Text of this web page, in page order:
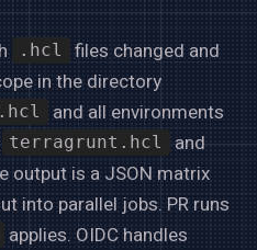
.hcl
files changed and
in the directory
and all environments
terragrunt.hcl and
output is a JSON matrix
into parallel jobs. PR runs
applies. OIDC handles